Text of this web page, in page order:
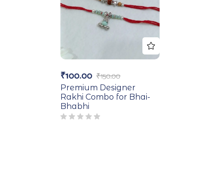
₹150.00
₹100.00
Premium Designer
Rakhi Combo for Bhai-
Bhabhi